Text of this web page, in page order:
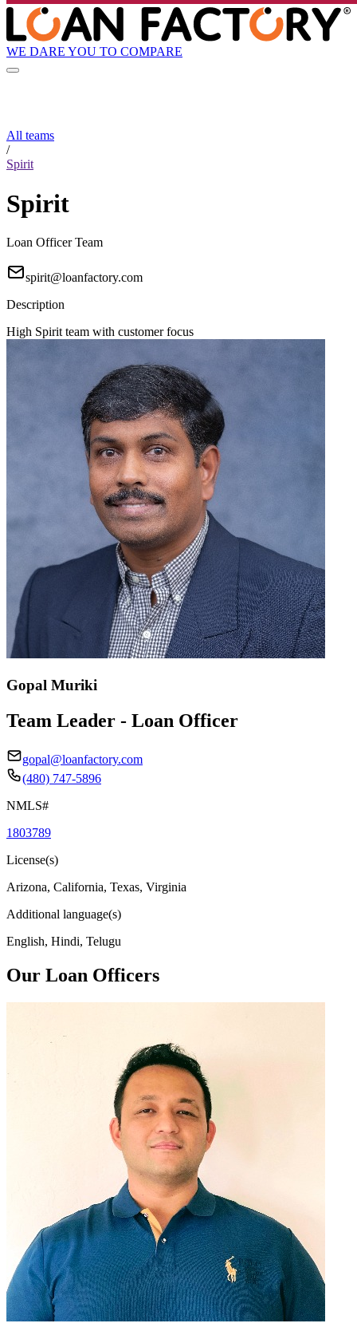
WE DARE YOU TO COMPARE
All teams
/
Spirit
Spirit
Loan Officer Team
spirit@loanfactory.com
Description
High Spirit team with customer focus
Gopal Muriki
Team Leader - Loan Officer
gopal@loanfactory.com
(480) 747-5896
NMLS#
1803789
License(s)
Arizona, California, Texas, Virginia
Additional language(s)
English, Hindi, Telugu
Our Loan Officers